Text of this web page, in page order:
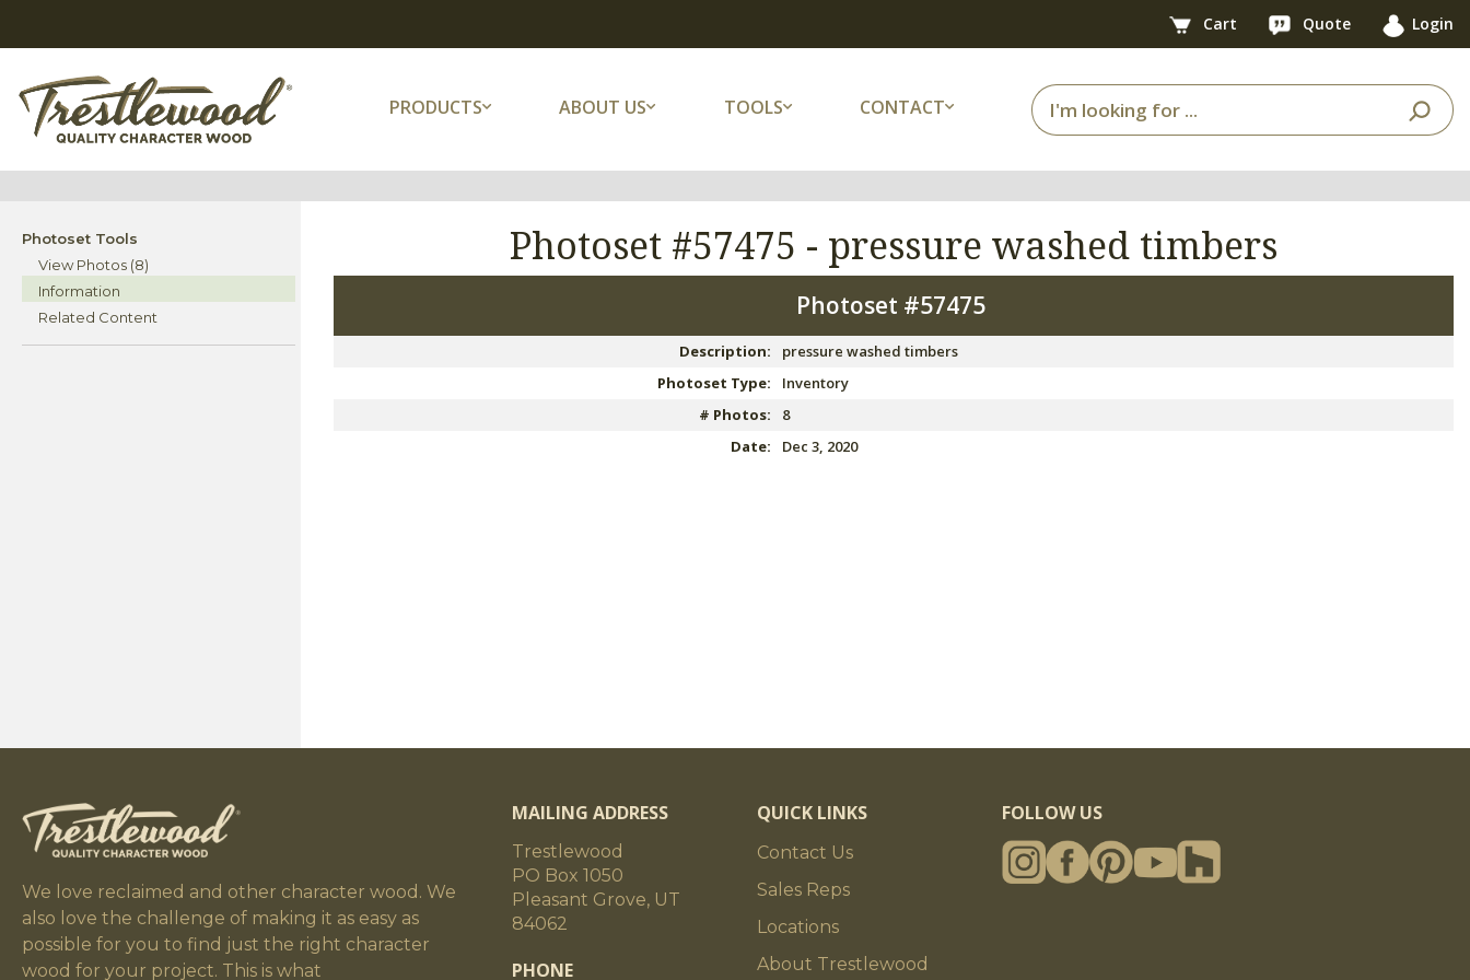
Cart Quote Login
PRODUCTS ABOUT US TOOLS CONTACT
Photoset Tools
View Photos (8)
Information
Related Content
Photoset #57475 - pressure washed timbers
Photoset #57475
Description:
pressure washed timbers
Photoset Type:
Inventory
# Photos:
8
Date:
Dec 3, 2020
We love reclaimed and other character wood. We
also love the challenge of making it as easy as
possible for you to find just the right character
wood for your project. This is what
MAILING ADDRESS
Trestlewood
PO Box 1050
Pleasant Grove, UT
84062
PHONE
QUICK LINKS
Contact Us
Sales Reps
Locations
About Trestlewood
FOLLOW US